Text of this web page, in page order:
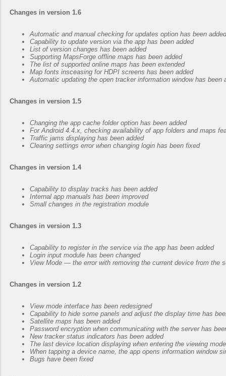
Changes in version 1.6
Automatic and manual checking for updates option has been added
Capability to update version via the app has been added
List of version changes has been added
Supporting MapsForge offline maps has been added
The list of supported online maps has been extended
Map fonts insceasing for HDPI screens has been added
Automatic updating the open tracker information window has been
Changes in version 1.5
Changing the app cache folder option has been added
For Android 4.4.x, checking availability of app folders and maps
Traffic jams displaying has been added
Clearing settings error when changing login has been fixed
Changes in version 1.4
Capability to display tracks has been added
Internal app manuals has been improved
Small changes in the registration module
Changes in version 1.3
Capability to register in the service via the app has been added
Login input module has been changed
View Mode — the error with removing the current device from the
Changes in version 1.2
View mode interface has been redesigned
Capability to hide some panels and adjust the display time has
Satellite maps has been added
Password encryption when communicating with the server has
New tracker status indicators has been added
The last device location displaying when entering the viewing
When tapping a device name, the app opens information window
Bugs have been fixed